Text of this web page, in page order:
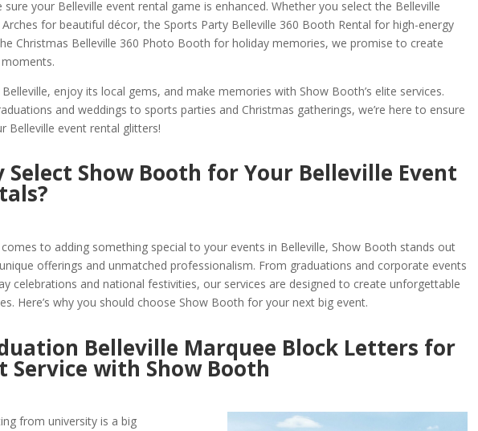
sure your Belleville event rental game is enhanced. Whether you select the Belleville
for beautiful décor, the Sports Party Belleville 360 Booth Rental for high-energy
Christmas Belleville 360 Photo Booth for holiday memories, we promise to create
enjoy its local gems, and make memories with Show Booth’s elite services.
and weddings to sports parties and Christmas gatherings, we’re here to ensure
Belleville event rental glitters!
Select Show Booth for Your Belleville Event
to adding something special to your events in Belleville, Show Booth stands out
offerings and unmatched professionalism. From graduations and corporate events
celebrations and national festivities, our services are designed to create unforgettable
Here’s why you should choose Show Booth for your next big event.
Belleville Marquee Block Letters for
Service with Show Booth
from university is a big